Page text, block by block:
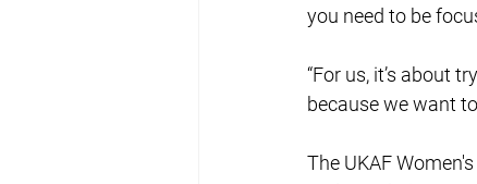
you need to be
“For us, it’s about
because we want
The UKAF